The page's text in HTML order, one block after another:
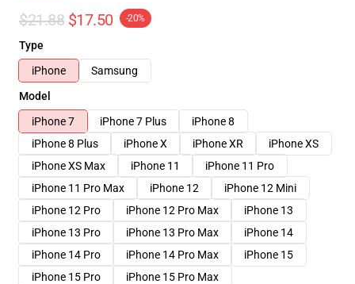
$21.88 $17.50 -20%
Type
iPhone
Samsung
Model
iPhone 7
iPhone 7 Plus
iPhone 8
iPhone 8 Plus
iPhone X iPhone XR
iPhone XS
iPhone XS Max
iPhone 11
iPhone 11 Pro
iPhone 11 Pro Max
iPhone 12
iPhone 12 Mini
iPhone 12 Pro
iPhone 12 Pro Max
iPhone 13
iPhone 13 Pro
iPhone 13 Pro Max
iPhone 14
iPhone 14 Pro
iPhone 14 Pro Max
iPhone 15
iPhone 15 Pro
iPhone 15 Pro Max